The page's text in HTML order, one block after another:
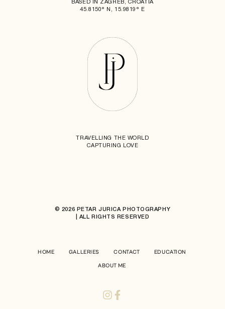
BASED IN ZAGREB, CROATIA
45.8150° N, 15.9819° E
TRAVELLING THE WORLD
CAPTURING LOVE
© 2026 PETAR JURICA PHOTOGRAPHY
| ALL RIGHTS RESERVED
HOME GALLERIES CONTACT EDUCATION
ABOUT ME